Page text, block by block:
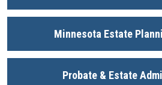
Minnesota Estate
Probate & Estate